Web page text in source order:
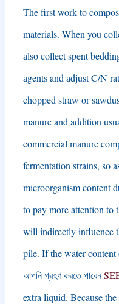
The first work to
materials. When you
also collect spent
agents and adjust C/N
chopped straw or
manure and addition
commercial manure
fermentation strains, so
microorganism content
to pay more attention to
will indirectly influence
pile. If the water
আপনি গ্রহণ করতে পারেন
extra liquid. Because